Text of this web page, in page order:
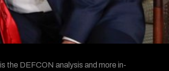
the DEFCON analysis and more in-